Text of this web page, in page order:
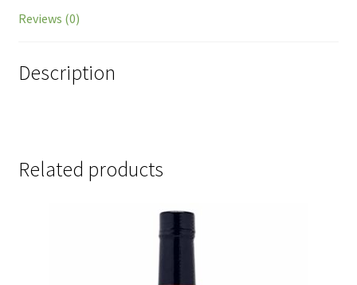
Reviews (0)
Description
Related products